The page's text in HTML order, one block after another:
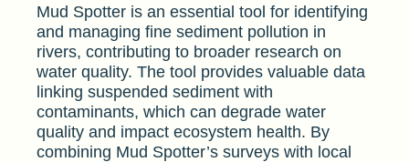
Mud Spotter is an essential tool for identifying
and managing fine sediment pollution in
rivers, contributing to broader research on
water quality. The tool provides valuable data
linking suspended sediment with
contaminants, which can degrade water
quality and impact ecosystem health. By
combining Mud Spotter’s surveys with local